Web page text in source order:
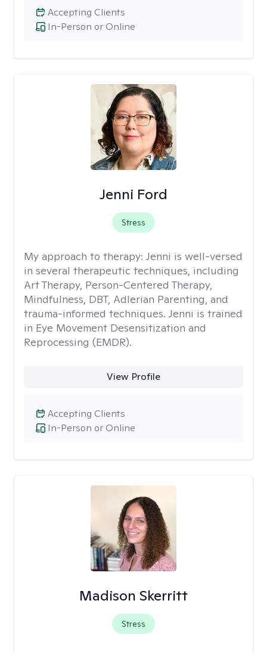
In-Person or Online
Accepting Clients
Jenni Ford
Stress
My approach to therapy: Jenni is well-versed
in several therapeutic techniques, including
Art Therapy, Person-Centered Therapy,
Mindfulness, DBT, Adlerian Parenting, and
trauma-informed techniques. Jenni is trained
in Eye Movement Desensitization and
Reprocessing (EMDR).
View Profile
In-Person or Online
Accepting Clients
Madison Skerritt
Stress